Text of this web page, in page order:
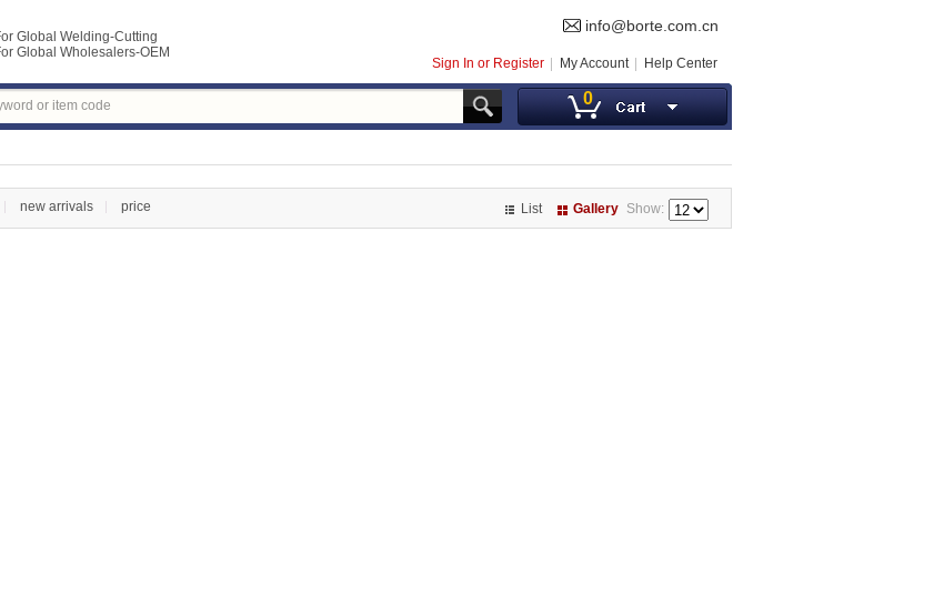
Global Welding-Cutting
Global Wholesalers-OEM
info@borte.com.cn
Sign In or Register My Account Help Center
0
new arrivals price List Gallery Show: